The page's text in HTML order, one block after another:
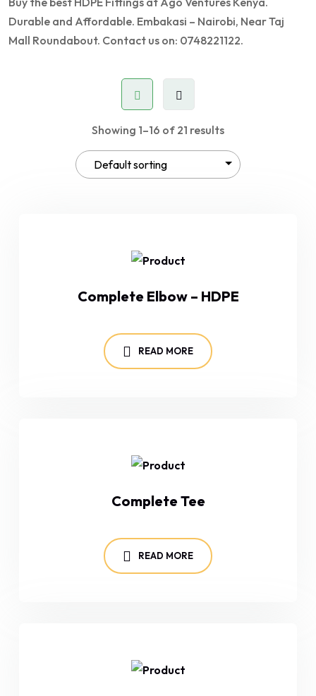
Durable and Affordable. Embakasi – Nairobi, Near Taj
Mall Roundabout. Contact us on: 0748221122.
Showing 1–16 of 21 results
Complete Elbow – HDPE
READ MORE
Complete Tee
READ MORE